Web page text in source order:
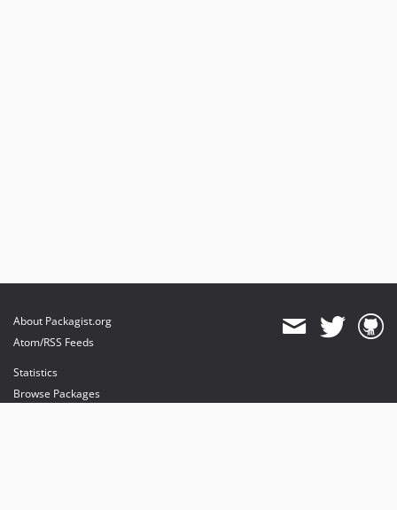
About Packagist.org
Atom/RSS Feeds
Statistics
Browse Packages